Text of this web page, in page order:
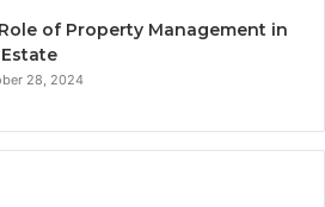
of Property Management in
28, 2024